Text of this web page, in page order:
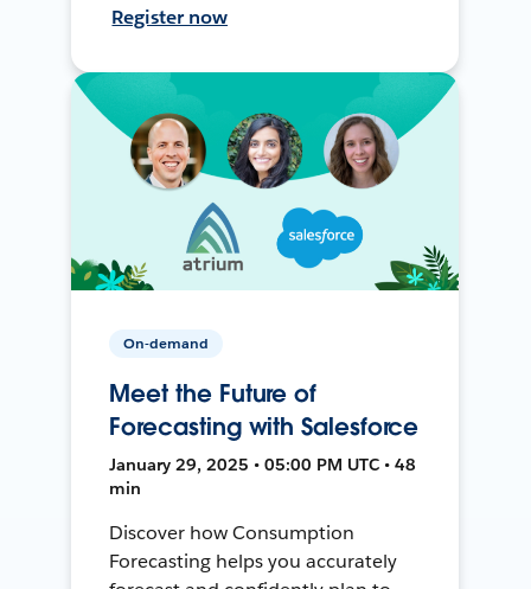
Register now
On-demand
Meet the Future of
Forecasting with Salesforce
January 29, 2025 • 05:00 PM UTC • 48
min
Discover how Consumption
Forecasting helps you accurately